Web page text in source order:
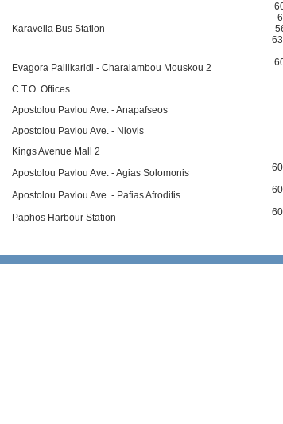
Karavella Bus Station
Evagora Pallikaridi - Charalambou Mouskou 2
C.T.O. Offices
Apostolou Pavlou Ave. - Anapafseos
Apostolou Pavlou Ave. - Niovis
Kings Avenue Mall 2
Apostolou Pavlou Ave. - Agias Solomonis
Apostolou Pavlou Ave. - Pafias Afroditis
Paphos Harbour Station